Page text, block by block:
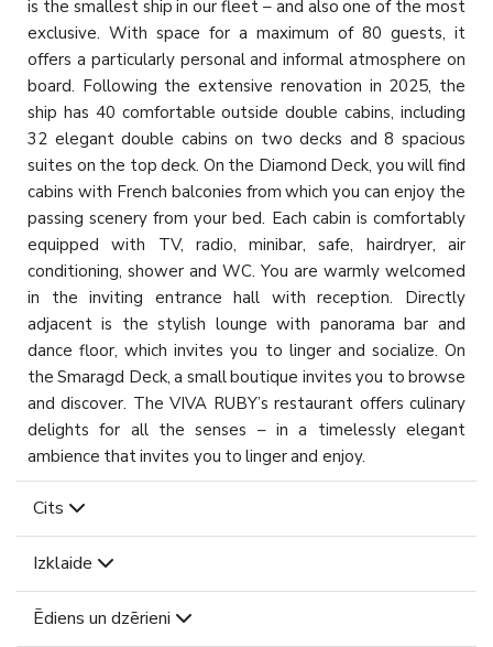
is the smallest ship in our fleet – and also one of the most
exclusive. With space for a maximum of 80 guests, it
offers a particularly personal and informal atmosphere on
board. Following the extensive renovation in 2025, the
ship has 40 comfortable outside double cabins, including
32 elegant double cabins on two decks and 8 spacious
suites on the top deck. On the Diamond Deck, you will find
cabins with French balconies from which you can enjoy the
passing scenery from your bed. Each cabin is comfortably
equipped with TV, radio, minibar, safe, hairdryer, air
conditioning, shower and WC. You are warmly welcomed
in the inviting entrance hall with reception. Directly
adjacent is the stylish lounge with panorama bar and
dance floor, which invites you to linger and socialize. On
the Smaragd Deck, a small boutique invites you to browse
and discover. The VIVA RUBY’s restaurant offers culinary
delights for all the senses – in a timelessly elegant
ambience that invites you to linger and enjoy.
Cits
Izklaide
Ēdiens un dzērieni